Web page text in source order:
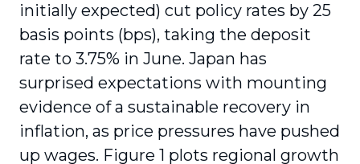
initially expected) cut policy rates by 25
basis points (bps), taking the deposit
rate to 3.75% in June. Japan has
surprised expectations with mounting
evidence of a sustainable recovery in
inflation, as price pressures have pushed
up wages. Figure 1 plots regional growth